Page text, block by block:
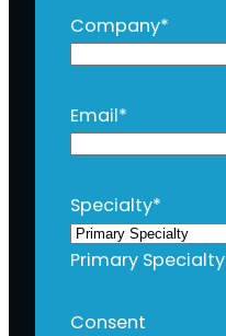
Company*
Email*
Specialty*
Primary Specialty
Consent